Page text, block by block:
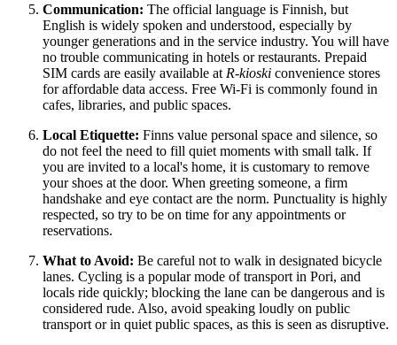
Communication: The official language is Finnish, but
English is widely spoken and understood, especially by
younger generations and in the service industry. You will have
no trouble communicating in hotels or restaurants. Prepaid
SIM cards are easily available at R-kioski convenience stores
for affordable data access. Free Wi-Fi is commonly found in
cafes, libraries, and public spaces.
Local Etiquette: Finns value personal space and silence, so
do not feel the need to fill quiet moments with small talk. If
you are invited to a local's home, it is customary to remove
your shoes at the door. When greeting someone, a firm
handshake and eye contact are the norm. Punctuality is highly
respected, so try to be on time for any appointments or
reservations.
What to Avoid: Be careful not to walk in designated bicycle
lanes. Cycling is a popular mode of transport in Pori, and
locals ride quickly; blocking the lane can be dangerous and is
considered rude. Also, avoid speaking loudly on public
transport or in quiet public spaces, as this is seen as disruptive.